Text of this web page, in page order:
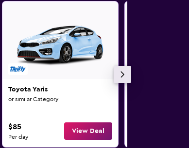
Toyota Yaris
or similar Category
$85
Per day
View Deal